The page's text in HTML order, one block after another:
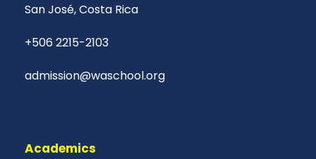
San José, Costa Rica
+506 2215-2103
admission@waschool.org
Academics